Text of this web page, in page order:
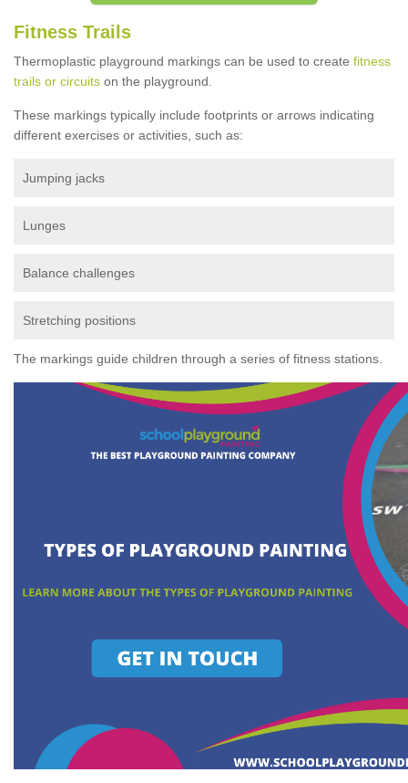
Fitness Trails
Thermoplastic playground markings can be used to create fitness
trails or circuits on the playground.
These markings typically include footprints or arrows indicating
different exercises or activities, such as:
Jumping jacks
Lunges
Balance challenges
Stretching positions
The markings guide children through a series of fitness stations.